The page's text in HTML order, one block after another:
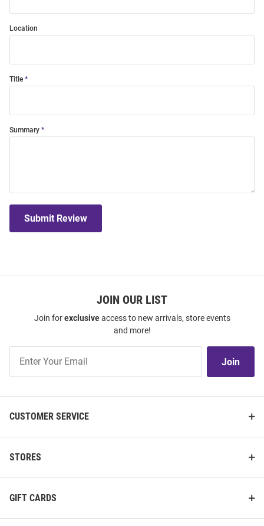
Location
Title
Summary
Submit Review
JOIN OUR LIST
Join forexclusiveaccess to new arrivals, store events
and more!
Our
Join
CUSTOMER SERVICE
STORES
GIFT CARDS